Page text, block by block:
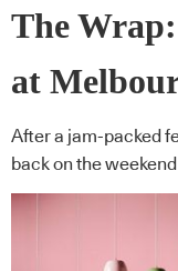
The
at
After a jam-packed
back on the